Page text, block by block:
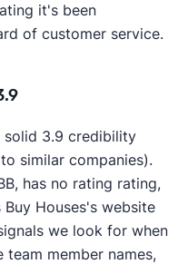
it's been
of customer service.
solid 3.9 credibility
similar companies).
has no rating rating,
Houses's website
we look for when
member names,